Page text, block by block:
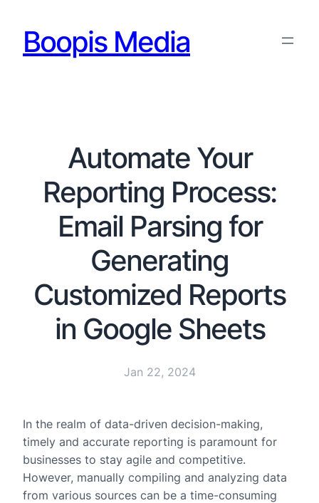
Boopis Media
Automate Your
Reporting Process:
Email Parsing for
Generating
Customized Reports
in Google Sheets
Jan 22, 2024
In the realm of data-driven decision-making,
timely and accurate reporting is paramount for
businesses to stay agile and competitive.
However, manually compiling and analyzing data
from various sources can be a time-consuming